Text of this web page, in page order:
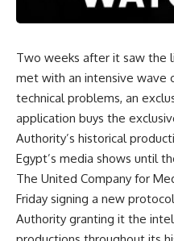
Two weeks after it saw the
met with an intensive wave
technical problems, an
application buys the
Authority’s historical
Egypt’s media shows until
The United Company for
Friday signing a new
Authority granting it the